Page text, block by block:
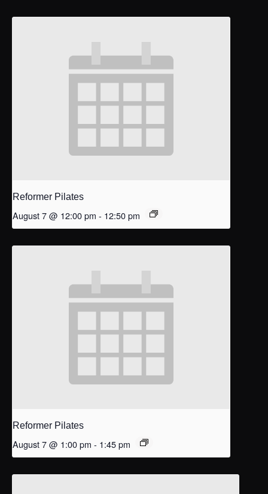
Reformer Pilates
August 7 @ 12:00 pm - 12:50 pm
Reformer Pilates
August 7 @ 1:00 pm - 1:45 pm